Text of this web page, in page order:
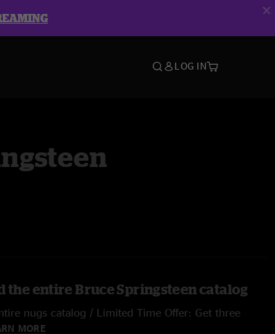
LOG IN
the entire Bruce Springsteen catalog
nugs catalog / Limited Time Offer: Get three
MORE